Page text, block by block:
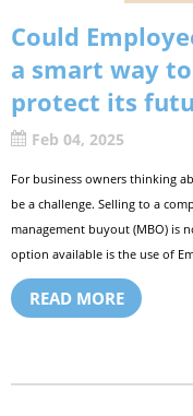
Could
a smart way
protect its
Feb 04, 2025
For business owners thinking
be a challenge. Selling to a
management buyout (MBO) is
option available is the use of
READ MORE